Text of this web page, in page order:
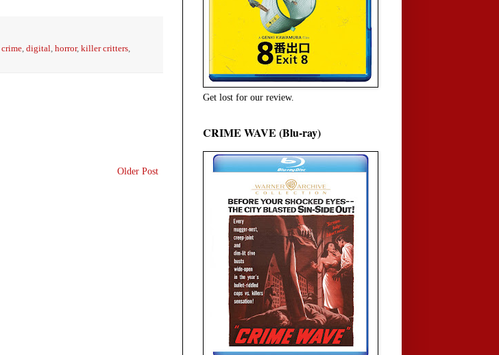
crime, digital, horror, killer critters,
Older Post
Get lost for our review.
CRIME WAVE (Blu-ray)